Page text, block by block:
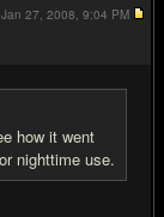
how it went
nighttime use.
Jan 27, 2008, 9:04 PM